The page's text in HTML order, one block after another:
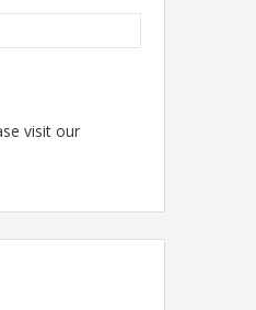
visit our